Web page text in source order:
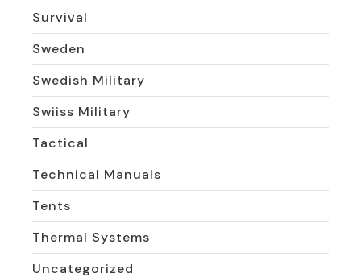
Survival
Sweden
Swedish Military
Swiiss Military
Tactical
Technical Manuals
Tents
Thermal Systems
Uncategorized